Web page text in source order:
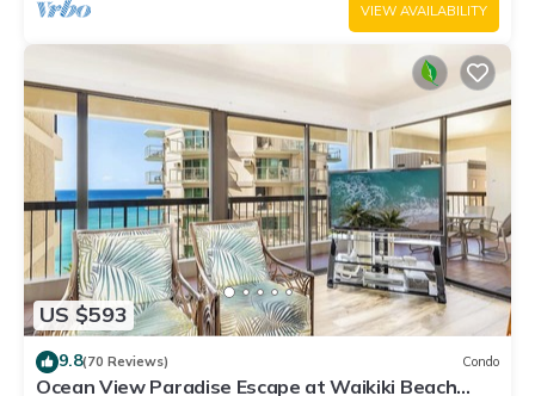
VIEW AVAILABILITY
US $593
9.8(70 Reviews) Condo
Ocean View Paradise Escape at Waikiki Beach